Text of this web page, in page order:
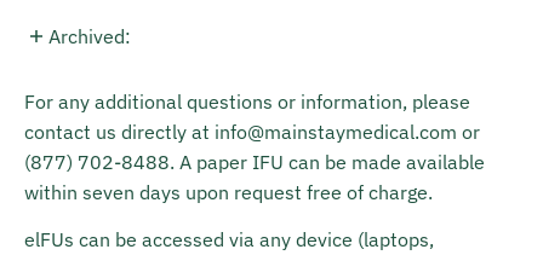
Archived:
For any additional questions or information, please
contact us directly at info@mainstaymedical.com or
(877) 702-8488. A paper IFU can be made available
within seven days upon request free of charge.
elFUs can be accessed via any device (laptops,